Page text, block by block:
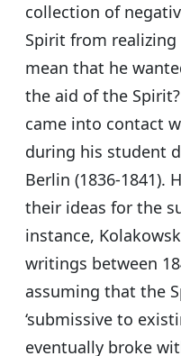
collection of
Spirit from
mean that he
the aid of the
came into contact
during his student
Berlin (1836-1841).
their ideas for the
instance,
writings between
assuming that the
‘submissive to
eventually broke